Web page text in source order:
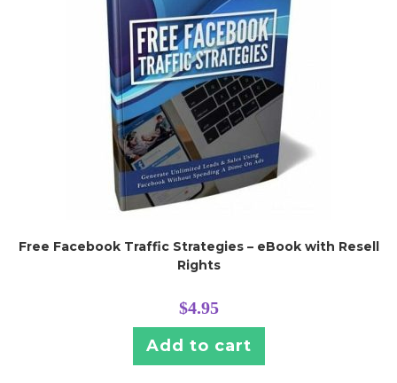
Free Facebook Traffic Strategies – eBook with Resell
Rights
$4.95
Add to cart